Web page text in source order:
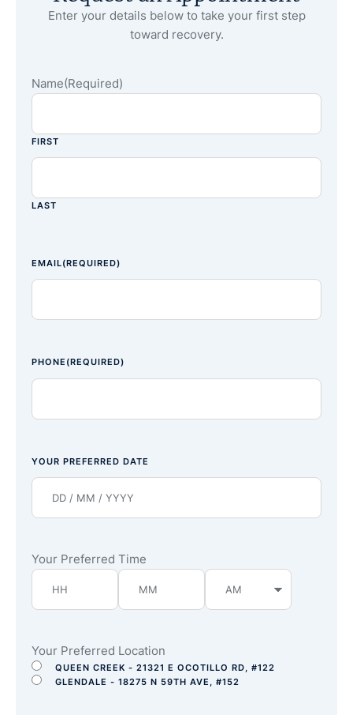
Enter your details below to take your first step
toward recovery.
Name(Required)
FIRST
LAST
EMAIL(REQUIRED)
PHONE (REQUIRED)
YOUR PREFERRED DATE
Your Preferred Time
Your Preferred Location
QUEEN CREEK - 21321 E OCOTILLO RD, #122
GLENDALE - 18275 N 59TH AVE, #152